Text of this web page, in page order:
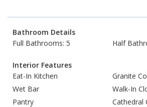
Bathroom Details
Full Bathrooms: 5
Half
Interior Features
Eat-In Kitchen
Granite
Wet Bar
Walk-In
Pantry
Cathedral